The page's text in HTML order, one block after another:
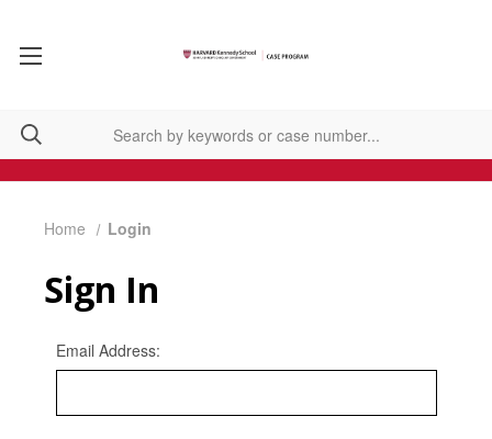
Home Login
Sign In
Email Address: